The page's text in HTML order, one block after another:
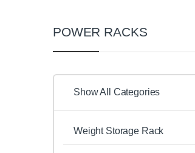
POWER RACKS
Show All Categories
Weight Storage Rack